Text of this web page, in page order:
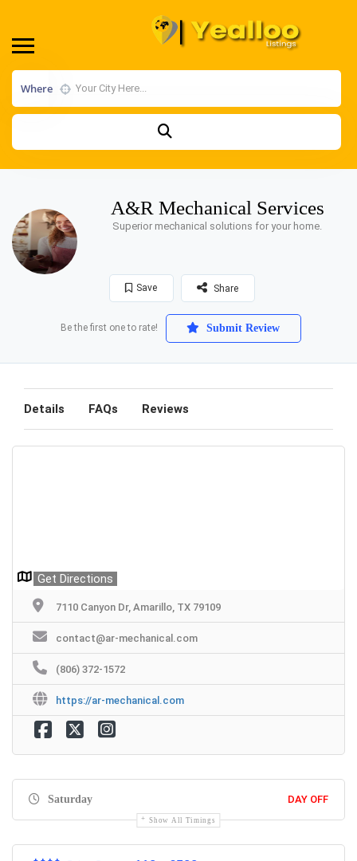
Where
A&R Mechanical Services
Superior mechanical solutions for your home.
Save Share
Be the first one to rate! Submit Review
Details FAQs Reviews
Get Directions
7110 Canyon Dr, Amarillo, TX 79109
contact@ar-mechanical.com
(806) 372-1572
https://ar-mechanical.com
Saturday DAY OFF
Show All Timings